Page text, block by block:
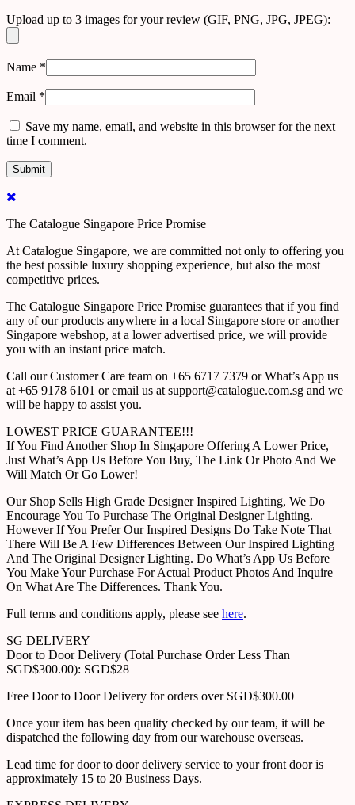
Upload up to 3 images for your review (GIF, PNG, JPG, JPEG):
Name *
Email *
Save my name, email, and website in this browser for the next
time I comment.
The Catalogue Singapore Price Promise
At Catalogue Singapore, we are committed not only to offering you
the best possible luxury shopping experience, but also the most
competitive prices.
The Catalogue Singapore Price Promise guarantees that if you find
any of our products anywhere in a local Singapore store or another
Singapore webshop, at a lower advertised price, we will provide
you with an instant price match.
Call our Customer Care team on +65 6717 7379 or What’s App us
at +65 9178 6101 or email us at support@catalogue.com.sg and we
will be happy to assist you.
LOWEST PRICE GUARANTEE!!!
If You Find Another Shop In Singapore Offering A Lower Price,
Just What’s App Us Before You Buy, The Link Or Photo And We
Will Match Or Go Lower!
Our Shop Sells High Grade Designer Inspired Lighting, We Do
Encourage You To Purchase The Original Designer Lighting.
However If You Prefer Our Inspired Designs Do Take Note That
There Will Be A Few Differences Between Our Inspired Lighting
And The Original Designer Lighting. Do What’s App Us Before
You Make Your Purchase For Actual Product Photos And Inquire
On What Are The Differences. Thank You.
Full terms and conditions apply, please see here.
SG DELIVERY
Door to Door Delivery (Total Purchase Order Less Than
SGD$300.00): SGD$28
Free Door to Door Delivery for orders over SGD$300.00
Once your item has been quality checked by our team, it will be
dispatched the following day from our warehouse overseas.
Lead time for door to door delivery service to your front door is
approximately 15 to 20 Business Days.